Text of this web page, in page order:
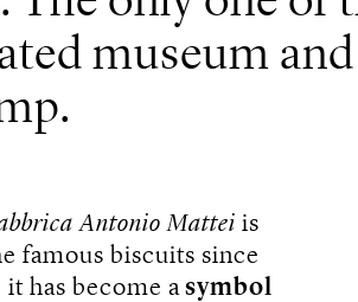
museum and
Antonio Mattei is
famous biscuits since
has become asymbol